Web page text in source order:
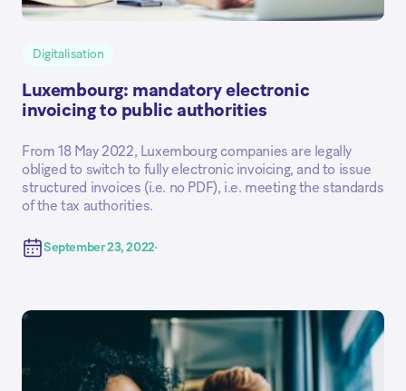
Digitalisation
Luxembourg: mandatory electronic
invoicing to public authorities
From 18 May 2022, Luxembourg companies are legally
obliged to switch to fully electronic invoicing, and to issue
structured invoices (i.e. no PDF), i.e. meeting the standards
of the tax authorities.
September 23, 2022